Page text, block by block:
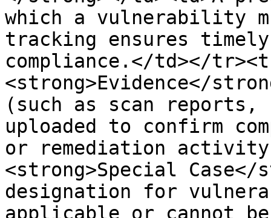
which a vulnerability
tracking ensures
compliance.</td></
<strong>Evidence</
(such as scan
uploaded to confirm
or remediation
<strong>Special Case</
designation for
applicable or cannot